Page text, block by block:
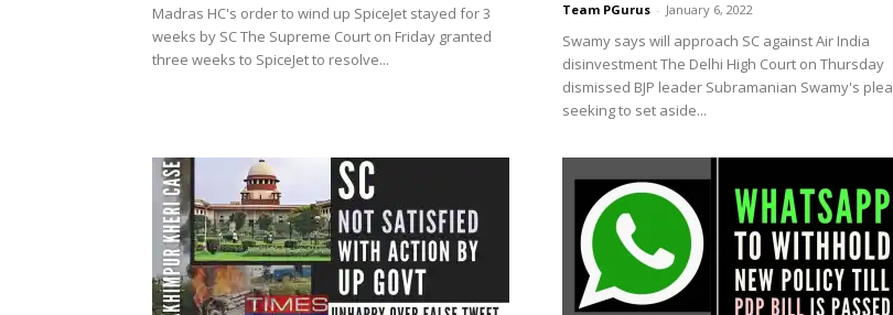
Madras HC's order to wind up SpiceJet stayed for 3
weeks by SC The Supreme Court on Friday granted
three weeks to SpiceJet to resolve...
Team PGurus - January 6, 2022
Swamy says will approach SC against Air India
disinvestment The Delhi High Court on Thursday
dismissed BJP leader Subramanian Swamy's plea
seeking to set aside...